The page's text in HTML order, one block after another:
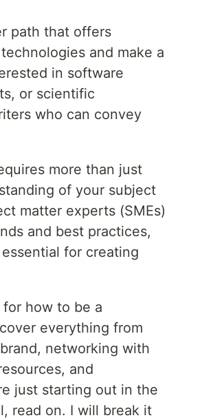
path that offers
and make a
in software
or scientific
who can convey
more than just
of your subject
matter experts (SMEs)
and best practices,
for creating
how to be a
everything from
networking with
and
just starting out in the
read on. I will break it